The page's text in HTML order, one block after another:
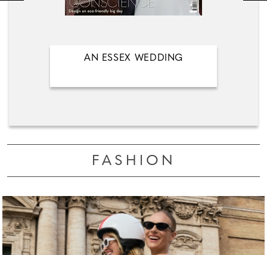
AN ESSEX WEDDING
FASHION